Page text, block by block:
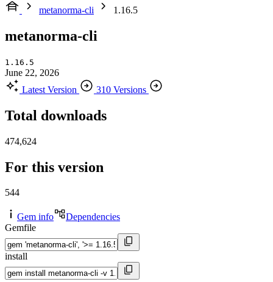
metanorma-cli
1.16.5
metanorma-cli
1.16.5
June 22, 2026
Latest Version
310 Versions
Total downloads
474,624
For this version
544
Gem info
Dependencies
Gemfile
install